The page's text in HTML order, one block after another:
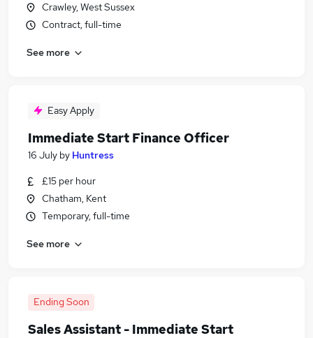
Crawley, West Sussex
Contract, full-time
See more
Easy Apply
Immediate Start Finance Officer
16 July by Huntress
£15 per hour
Chatham, Kent
Temporary, full-time
See more
Ending Soon
Sales Assistant - Immediate Start